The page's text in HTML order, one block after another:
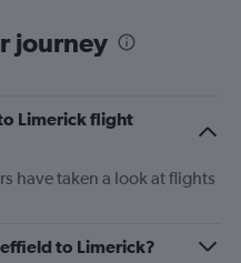
journey
Limerick flight
have taken a look at flights
to Limerick?